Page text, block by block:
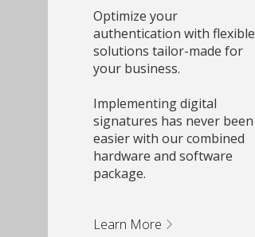
Optimize your
authentication with flexible
solutions tailor-made for
your business.
Implementing digital
signatures has never been
easier with our combined
hardware and software
package.
Learn More